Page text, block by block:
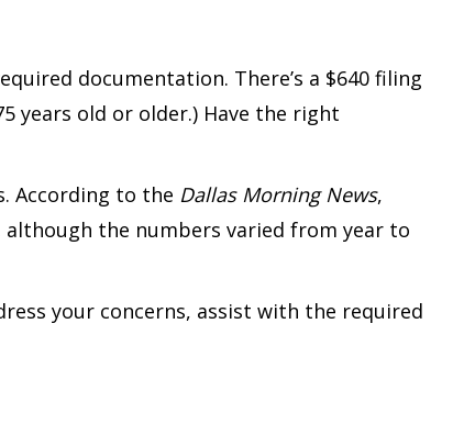
documentation. There’s a $640 filing
years old or older.) Have the right
According to the Dallas Morning News,
although the numbers varied from year to
your concerns, assist with the required